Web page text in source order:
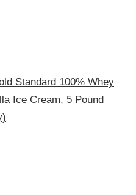
Standard 100% Whey
Ice Cream, 5 Pound